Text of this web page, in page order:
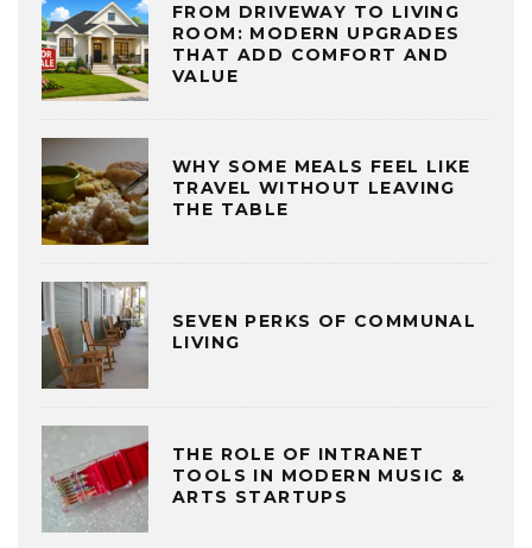
FROM DRIVEWAY TO LIVING
ROOM: MODERN UPGRADES
THAT ADD COMFORT AND
VALUE
WHY SOME MEALS FEEL LIKE
TRAVEL WITHOUT LEAVING
THE TABLE
SEVEN PERKS OF COMMUNAL
LIVING
THE ROLE OF INTRANET
TOOLS IN MODERN MUSIC &
ARTS STARTUPS